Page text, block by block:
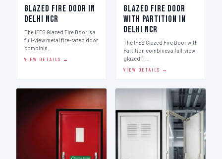
Glazed Fire Door in
Delhi Ncr
The IFES Glazed Fire Door is a
full-view metal fire-rated door
combinin…
VIEW DETAILS →
Glazed Fire Door
with Partition in
Delhi Ncr
The IFES Glazed Fire Door with
Partition combines a full-view
glazed fi…
VIEW DETAILS →